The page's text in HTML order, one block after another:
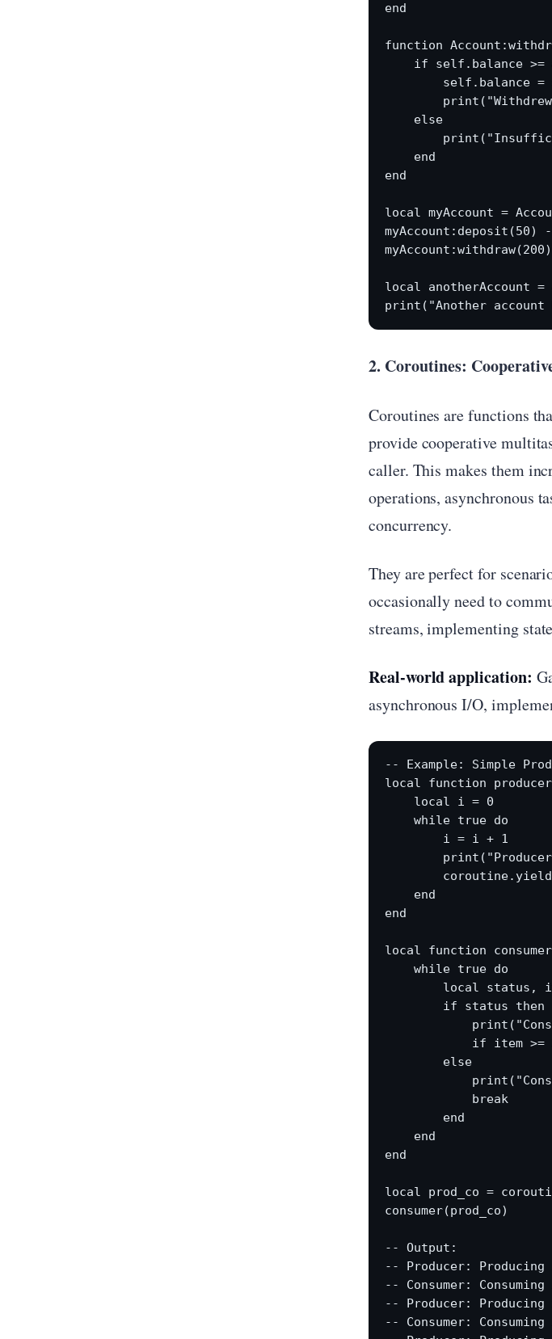
end
function
if self.balance >=
self.balance =
    else
    end
end
local myAccount =
myAccount:deposit(50)
local anotherAccount =
2. Coroutines:
Coroutines are functions
provide cooperative
caller. This makes them
operations, asynchronous
concurrency.
They are perfect for
occasionally need to
streams, implementing
Real-world application:
asynchronous I/O,
-- Example: Simple
local function
    local i = 0
    while true do
        i = i + 1
    end
end
local function
    while true do
local status,
        if status then
if item >=
        else
            break
        end
    end
end
local prod_co =
consumer(prod_co)
-- Output:
-- Producer: Producing
-- Consumer: Consuming
-- Producer: Producing
-- Consumer: